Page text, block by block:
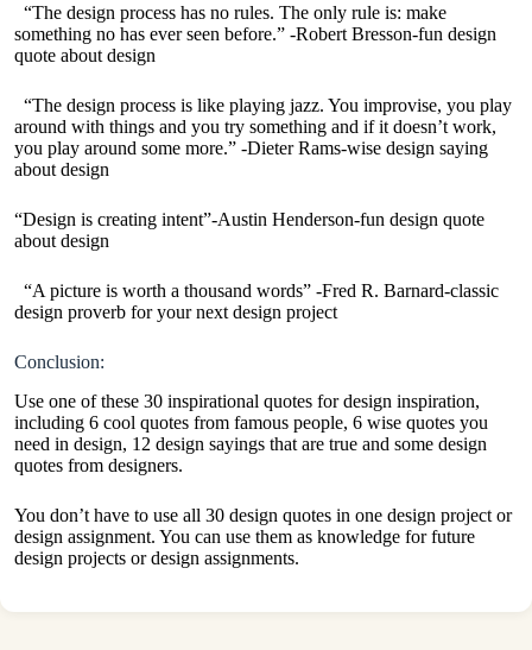
“The design process has no rules. The only rule is: make
something no has ever seen before.” -Robert Bresson-fun design
quote about design
“The design process is like playing jazz. You improvise, you play
around with things and you try something and if it doesn’t work,
you play around some more.” -Dieter Rams-wise design saying
about design
“Design is creating intent”-Austin Henderson-fun design quote
about design
“A picture is worth a thousand words” -Fred R. Barnard-classic
design proverb for your next design project
Conclusion:
Use one of these 30 inspirational quotes for design inspiration,
including 6 cool quotes from famous people, 6 wise quotes you
need in design, 12 design sayings that are true and some design
quotes from designers.
You don’t have to use all 30 design quotes in one design project or
design assignment. You can use them as knowledge for future
design projects or design assignments.